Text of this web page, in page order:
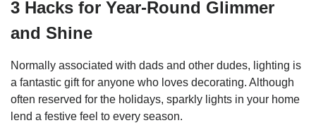
3 Hacks for Year-Round Glimmer
and Shine
Normally associated with dads and other dudes, lighting is
a fantastic gift for anyone who loves decorating. Although
often reserved for the holidays, sparkly lights in your home
lend a festive feel to every season.